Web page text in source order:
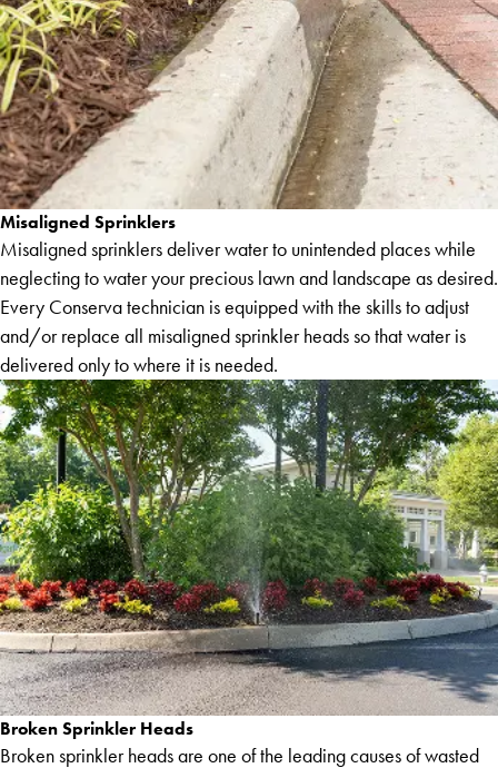
Misaligned Sprinklers
Misaligned sprinklers deliver water to unintended places while
neglecting to water your precious lawn and landscape as desired.
Every Conserva technician is equipped with the skills to adjust
and/or replace all misaligned sprinkler heads so that water is
delivered only to where it is needed.
Broken Sprinkler Heads
Broken sprinkler heads are one of the leading causes of wasted